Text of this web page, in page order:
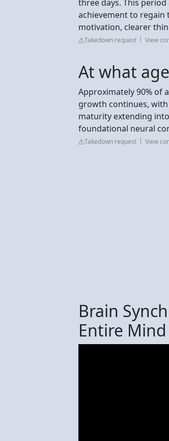
three days. This
achievement to
motivation, clearer
Takedown request View
At what
Approximately 90% of
growth continues,
maturity extending
foundational neural
Takedown request View
Brain
Entire Mind